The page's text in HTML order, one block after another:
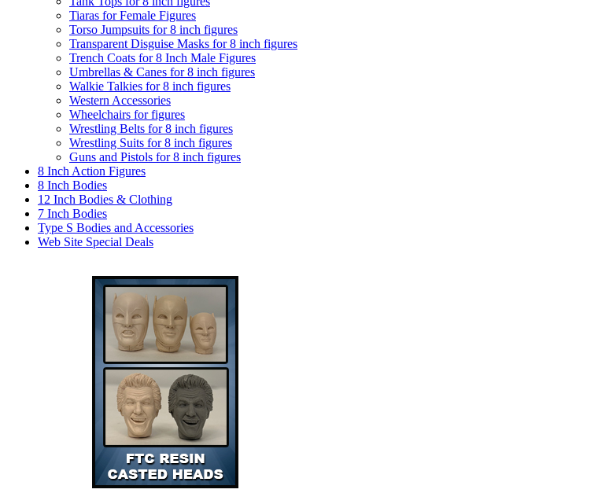
Tiaras for Female Figures
Torso Jumpsuits for 8 inch figures
Transparent Disguise Masks for 8 inch figures
Trench Coats for 8 Inch Male Figures
Umbrellas & Canes for 8 inch figures
Walkie Talkies for 8 inch figures
Western Accessories
Wheelchairs for figures
Wrestling Belts for 8 inch figures
Wrestling Suits for 8 inch figures
Guns and Pistols for 8 inch figures
8 Inch Action Figures
8 Inch Bodies
12 Inch Bodies & Clothing
7 Inch Bodies
Type S Bodies and Accessories
Web Site Special Deals